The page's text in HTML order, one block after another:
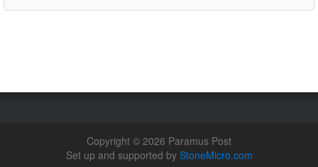
Copyright © 2026 Paramus Post
Set up and supported by StoneMicro.com